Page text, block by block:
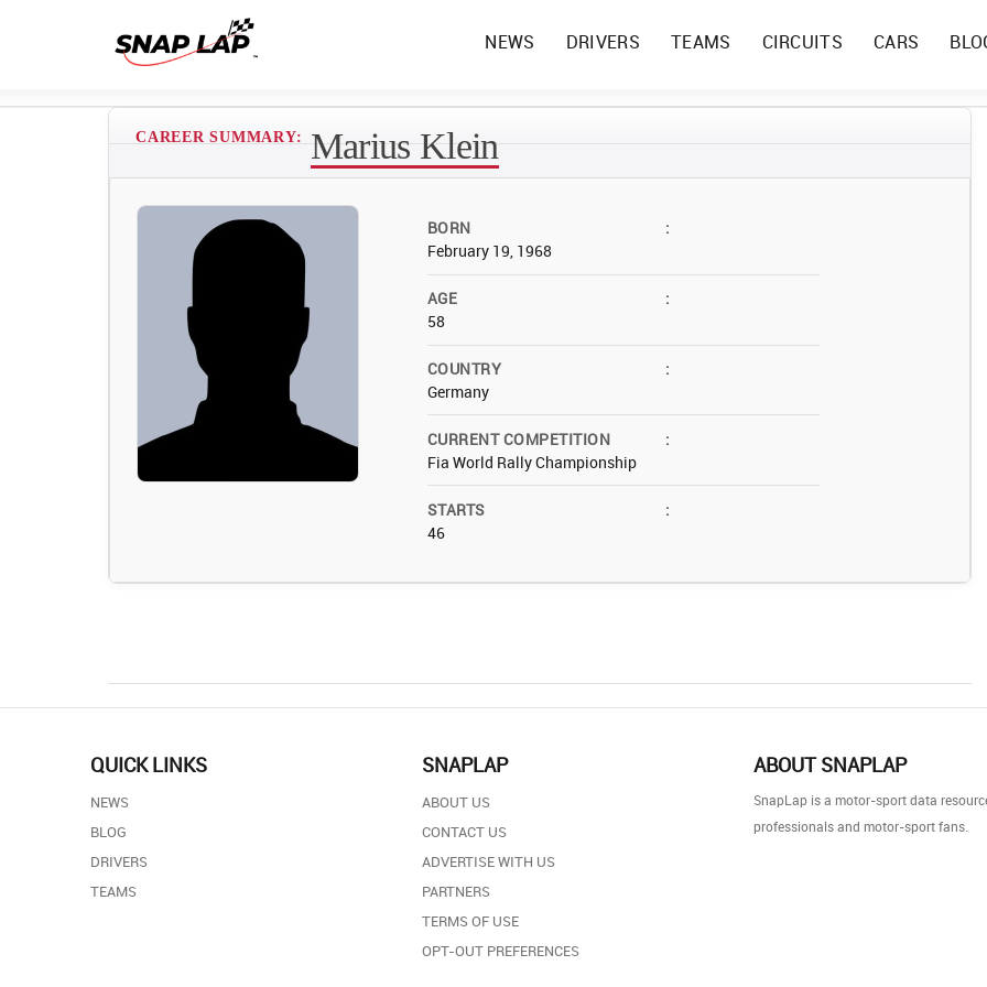
NEWS DRIVERS TEAMS CIRCUITS CARS
CAREER SUMMARY: Marius Klein
BORN
:
February 19, 1968
AGE
:
58
COUNTRY
:
Germany
CURRENT COMPETITION
:
Fia World Rally Championship
STARTS
:
46
QUICK LINKS
NEWS
BLOG
DRIVERS
TEAMS
SNAPLAP
ABOUT US
CONTACT US
ADVERTISE WITH US
PARTNERS
TERMS OF USE
OPT-OUT PREFERENCES
ABOUT SNAPLAP
SnapLap is a motor-sport data
professionals and motor-sport fans.